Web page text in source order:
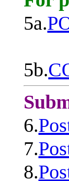
5a.
5b.
6.
7.
8.